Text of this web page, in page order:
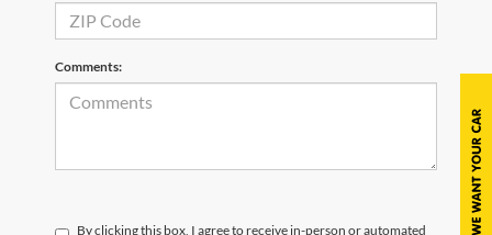
Comments:
By clicking this box, I agree to receive in-person or automated